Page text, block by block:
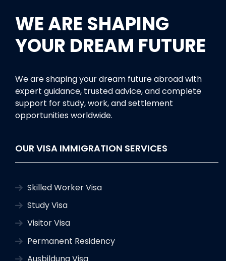
WE ARE SHAPING
YOUR DREAM FUTURE
We are shaping your dream future abroad with
expert guidance, trusted advice, and complete
support for study, work, and settlement
opportunities worldwide.
OUR VISA IMMIGRATION SERVICES
Skilled Worker Visa
Study Visa
Visitor Visa
Permanent Residency